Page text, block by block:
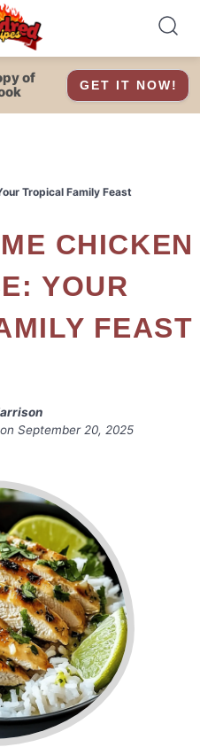
of
GET IT NOW!
Tropical Family Feast
YOUR
FEAST
September 20, 2025